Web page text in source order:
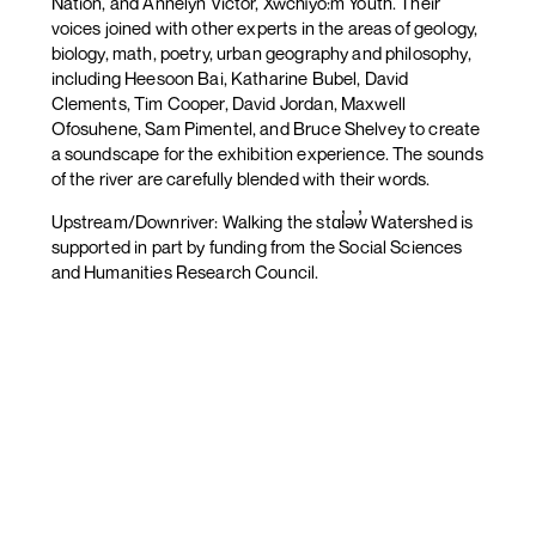
voices joined with other experts in the areas of geology,
biology, math, poetry, urban geography and philosophy,
including Heesoon Bai, Katharine Bubel, David
Clements, Tim Cooper, David Jordan, Maxwell
Ofosuhene, Sam Pimentel, and Bruce Shelvey to create
a soundscape for the exhibition experience. The sounds
of the river are carefully blended with their words.
Upstream/Downriver: Walking the stɑl̓əw̓ Watershed is
supported in part by funding from the Social Sciences
and Humanities Research Council.